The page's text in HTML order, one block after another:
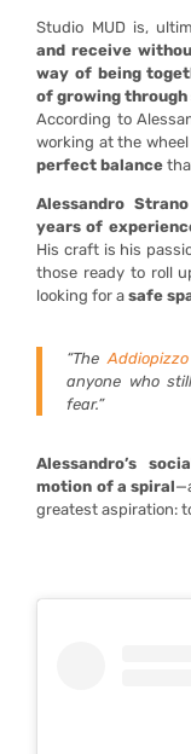
Studio MUD is,
and receive
way of being
of growing
According to
working at the wheel
perfect balance
Alessandro
years of
His craft is his
those ready to roll
looking for asafe
“The Addiopizzo
anyone who
fear.”
Alessandro’s
motion of a spiral
greatest aspiration: